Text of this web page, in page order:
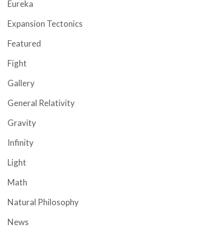
Eureka
Expansion Tectonics
Featured
Fight
Gallery
General Relativity
Gravity
Infinity
Light
Math
Natural Philosophy
News